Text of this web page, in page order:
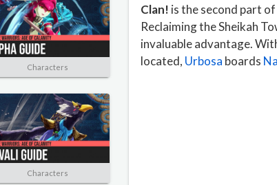
Characters
Characters
Clan! is the second part of
Reclaiming the Sheikah
invaluable advantage.
located, Urbosa boards